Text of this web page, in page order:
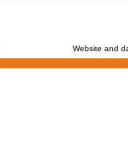
Website and